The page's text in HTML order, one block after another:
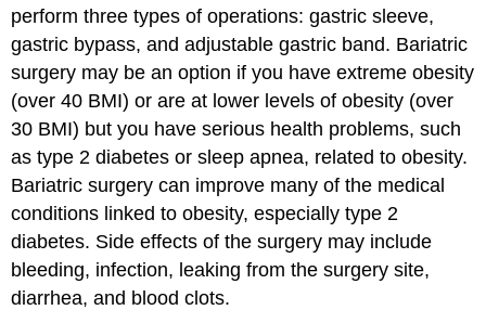
perform three types of operations: gastric sleeve,
gastric bypass, and adjustable gastric band. Bariatric
surgery may be an option if you have extreme obesity
(over 40 BMI) or are at lower levels of obesity (over
30 BMI) but you have serious health problems, such
as type 2 diabetes or sleep apnea, related to obesity.
Bariatric surgery can improve many of the medical
conditions linked to obesity, especially type 2
diabetes. Side effects of the surgery may include
bleeding, infection, leaking from the surgery site,
diarrhea, and blood clots.